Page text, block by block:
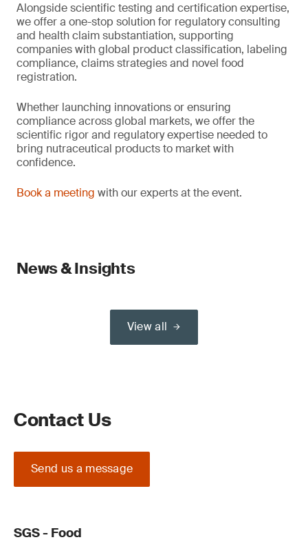
Alongside scientific testing and certification expertise,
we offer a one-stop solution for regulatory consulting
and health claim substantiation, supporting
companies with global product classification, labeling
compliance, claims strategies and novel food
registration.
Whether launching innovations or ensuring
compliance across global markets, we offer the
scientific rigor and regulatory expertise needed to
bring nutraceutical products to market with
confidence.
Book a meeting with our experts at the event.
News & Insights
View all
Contact Us
Send us a message
SGS - Food